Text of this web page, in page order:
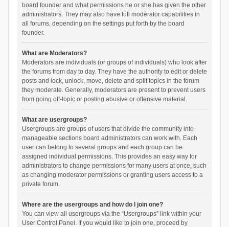
board founder and what permissions he or she has given the other
administrators. They may also have full moderator capabilities in
all forums, depending on the settings put forth by the board
founder.
What are Moderators?
Moderators are individuals (or groups of individuals) who look after
the forums from day to day. They have the authority to edit or delete
posts and lock, unlock, move, delete and split topics in the forum
they moderate. Generally, moderators are present to prevent users
from going off-topic or posting abusive or offensive material.
What are usergroups?
Usergroups are groups of users that divide the community into
manageable sections board administrators can work with. Each
user can belong to several groups and each group can be
assigned individual permissions. This provides an easy way for
administrators to change permissions for many users at once, such
as changing moderator permissions or granting users access to a
private forum.
Where are the usergroups and how do I join one?
You can view all usergroups via the “Usergroups” link within your
User Control Panel. If you would like to join one, proceed by